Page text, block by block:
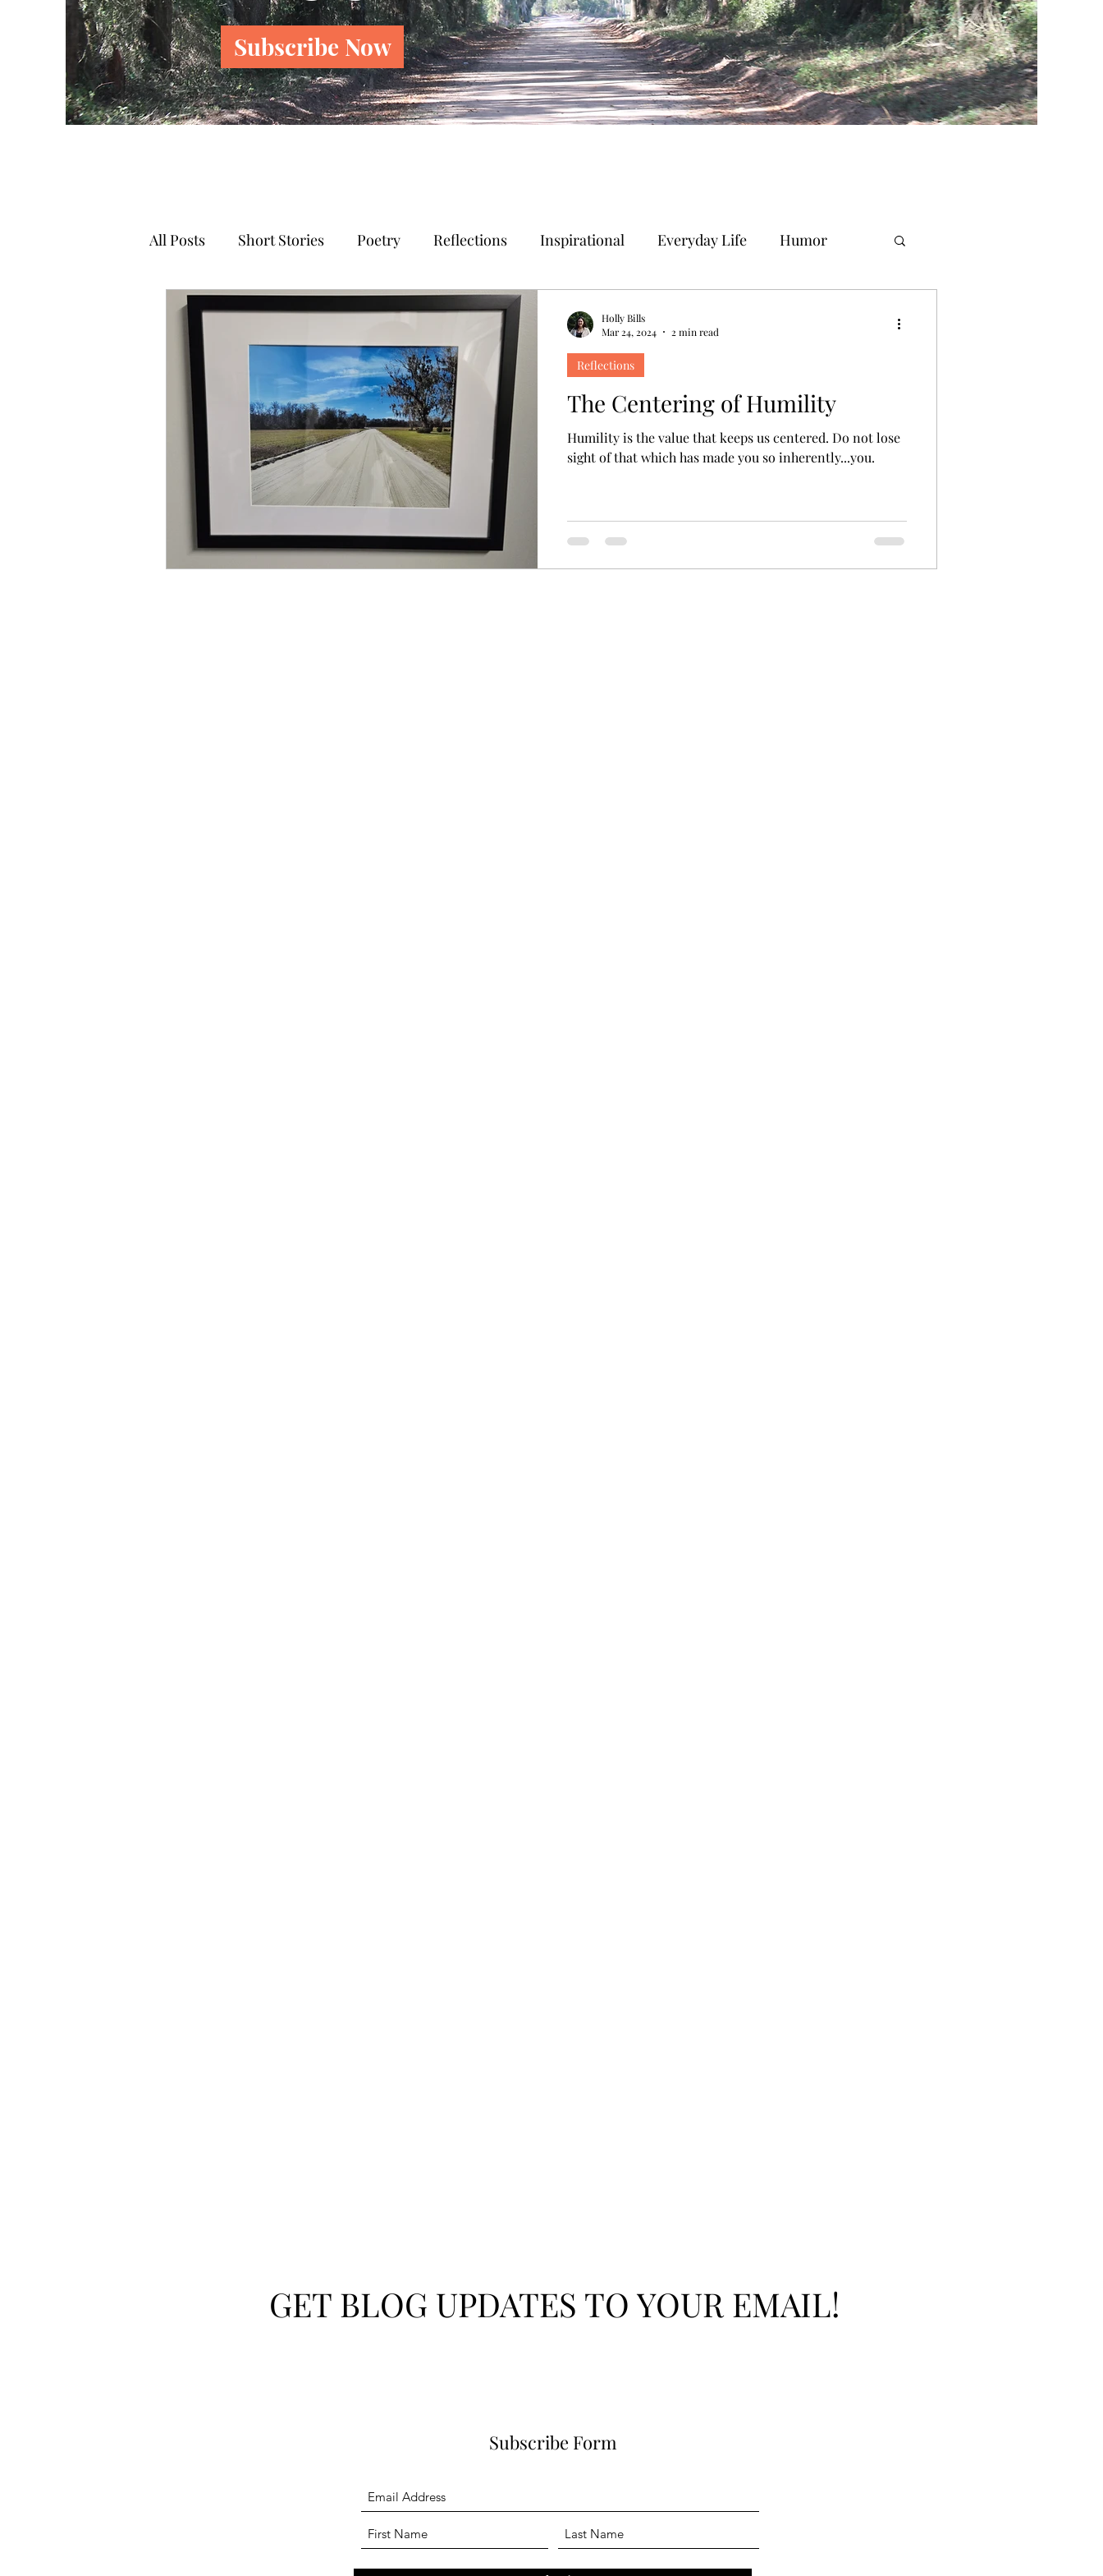
Subscribe Now
GET BLOG UPDATES TO YOUR EMAIL!
All Posts Short Stories Poetry Reflections Inspirational Everyday Life Humor
News
The Centering of Humility
Humility is the value that keeps us centered. Do not lose
sight of that which has made you so inherently...you.
Reflections
Holly Bills
Mar 24, 2024
2 min read
Subscribe Form